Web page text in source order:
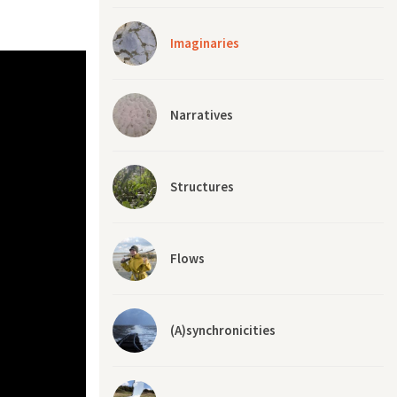
Imaginaries
Narratives
Structures
Flows
(A)synchronicities